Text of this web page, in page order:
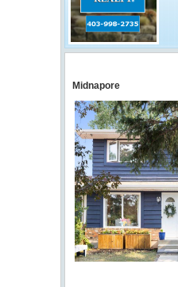
Midnapore